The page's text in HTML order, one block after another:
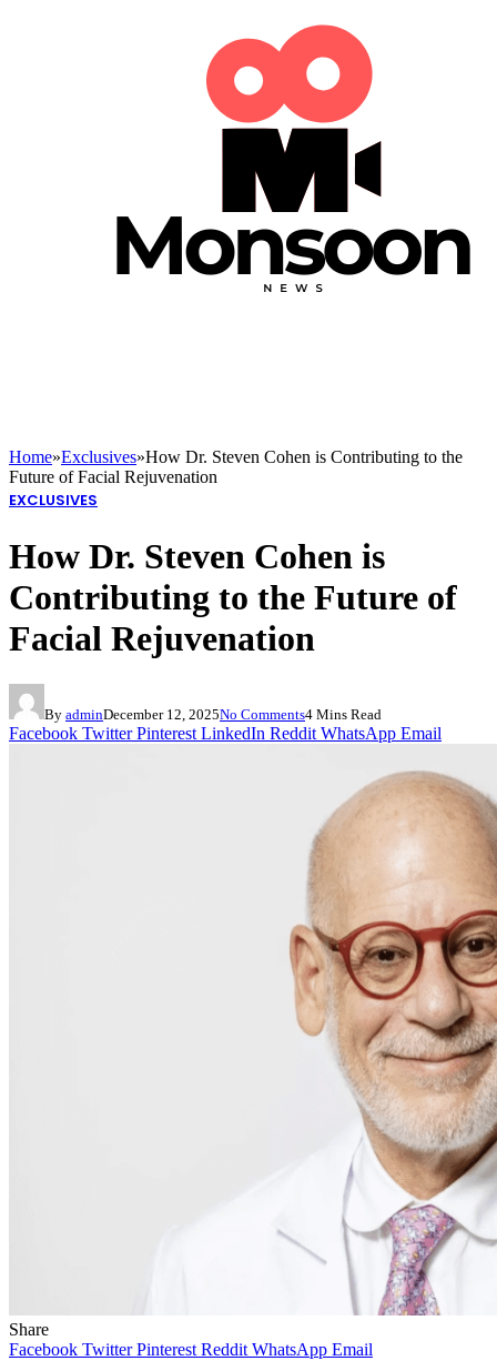
Home»Exclusives»How Dr. Steven Cohen is Contributing to the
Future of Facial Rejuvenation
EXCLUSIVES
How Dr. Steven Cohen is
Contributing to the Future of
Facial Rejuvenation
By adminDecember 12, 2025No Comments4 Mins Read
Facebook Twitter Pinterest LinkedIn Reddit WhatsApp Email
Share
Facebook Twitter Pinterest Reddit WhatsApp Email